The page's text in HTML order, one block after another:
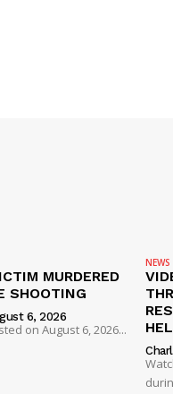
MURDERED
SHOOTING
6, 2026
on August 6, 2026...
NEWS